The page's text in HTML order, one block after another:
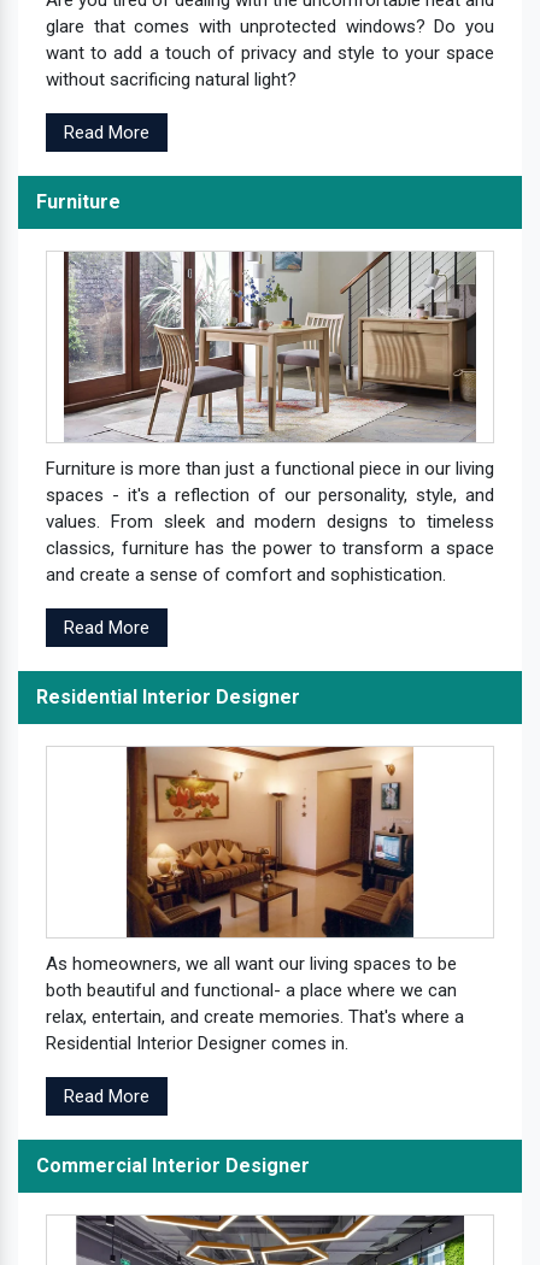
glare that comes with unprotected windows? Do you
want to add a touch of privacy and style to your space
without sacrificing natural light?
Read More
Furniture
Furniture is more than just a functional piece in our living
spaces - it's a reflection of our personality, style, and
values. From sleek and modern designs to timeless
classics, furniture has the power to transform a space
and create a sense of comfort and sophistication.
Read More
Residential Interior Designer
As homeowners, we all want our living spaces to be
both beautiful and functional- a place where we can
relax, entertain, and create memories. That's where a
Residential Interior Designer comes in.
Read More
Commercial Interior Designer